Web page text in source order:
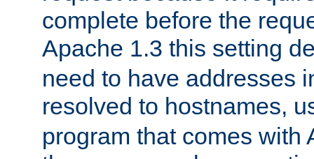
complete before the
Apache 1.3 this setting
need to have addresses
resolved to hostnames,
program that comes with